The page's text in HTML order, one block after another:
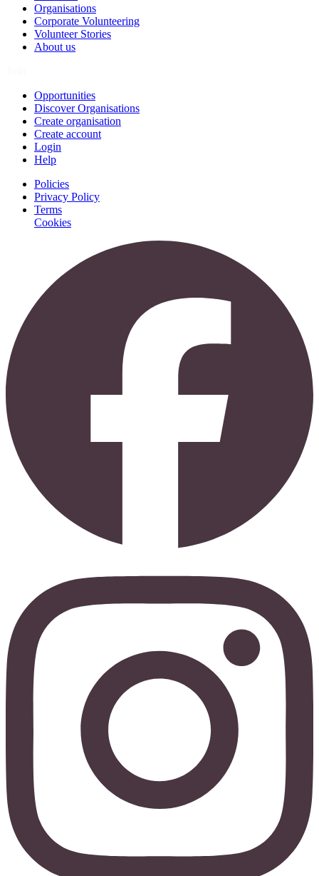
Organisations
Corporate Volunteering
Volunteer Stories
About us
Opportunities
Discover Organisations
Create organisation
Create account
Login
Help
Policies
Privacy Policy
Terms
Cookies